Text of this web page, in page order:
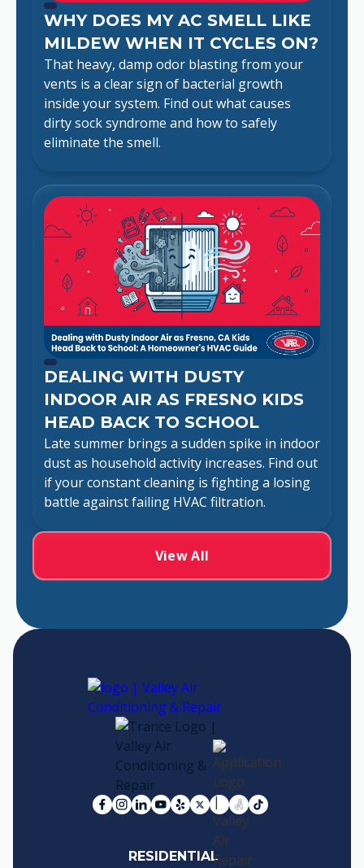
WHY DOES MY AC SMELL LIKE
MILDEW WHEN IT CYCLES ON?
That heavy, damp odor blasting from your
vents is a clear sign of bacterial growth
inside your system. Find out what causes
dirty sock syndrome and how to safely
eliminate the smell.
DEALING WITH DUSTY
INDOOR AIR AS FRESNO KIDS
HEAD BACK TO SCHOOL
Late summer brings a sudden spike in indoor
dust as household activity increases. Find out
if your constant cleaning is fighting a losing
battle against failing HVAC filtration.
View All
RESIDENTIAL